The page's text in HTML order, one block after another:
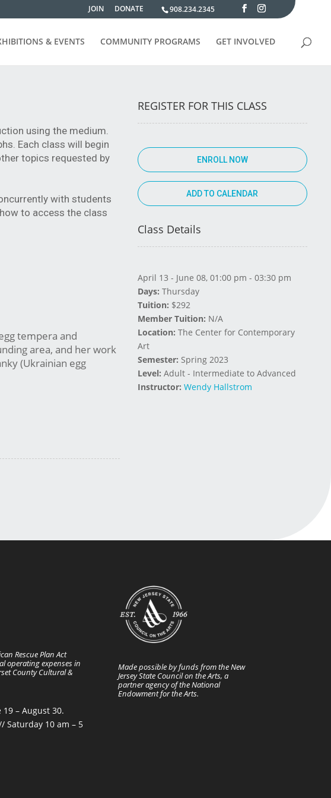
908.234.2345
JOIN DONATE
& EVENTS COMMUNITY PROGRAMS GET INVOLVED
using the medium.
Each class will begin
topics requested by
with students
to access the class
tempera and
area, and her work
(Ukrainian egg
REGISTER FOR THIS CLASS
ENROLL NOW
Class Details
April 13 - June 08, 01:00 pm - 03:30 pm
Days: Thursday
Tuition: $292
Member Tuition: N/A
Location: The Center for Contemporary
Art
Semester: Spring 2023
Level: Adult - Intermediate to Advanced
Instructor: Wendy Hallstrom
Rescue Plan Act
operating expenses in
County Cultural &
– August 30.
Saturday 10 am – 5
Made possible by funds from the New
Jersey State Council on the Arts, a
partner agency of the National
Endowment for the Arts.